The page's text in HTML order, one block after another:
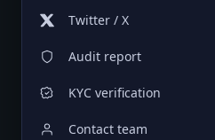
Twitter / X
Audit report
KYC verification
Contact team